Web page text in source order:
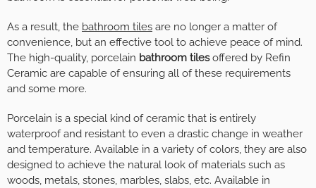
As a result, the bathroom tiles are no longer a matter of
convenience, but an effective tool to achieve peace of mind.
The high-quality, porcelain bathroom tilesoffered by Refin
Ceramic are capable of ensuring all of these requirements
and some more.
Porcelain is a special kind of ceramic that is entirely
waterproof and resistant to even a drastic change in weather
and temperature. Available in a variety of colors, they are also
designed to achieve the natural look of materials such as
woods, metals, stones, marbles, slabs, etc. Available in